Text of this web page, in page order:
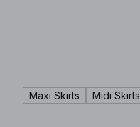
Maxi Skirts Midi Skirts